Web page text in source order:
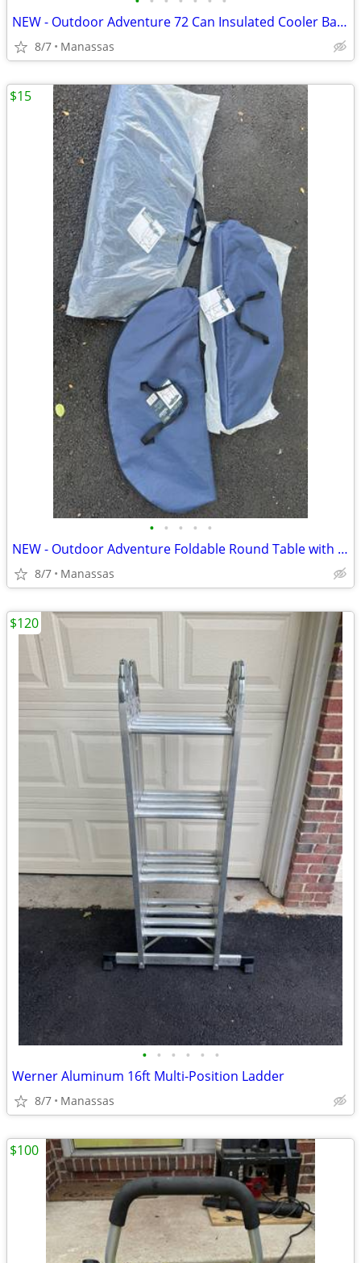
NEW - Outdoor Adventure 72 Can Insulated Cooler Bag with Stand
8/7 Manassas
• • • • •
NEW - Outdoor Adventure Foldable Round Table with Carry Bag
8/7 Manassas
$15
• • • • • •
Werner Aluminum 16ft Multi-Position Ladder
8/7 Manassas
$120
$100